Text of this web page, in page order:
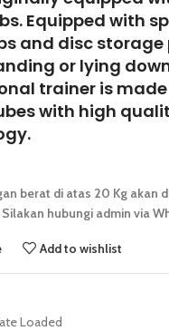
Equipped with
and disc
or lying
trainer is
with high
berat di atas 20 Kg akan
hubungi admin via
Add to wishlist
Loaded